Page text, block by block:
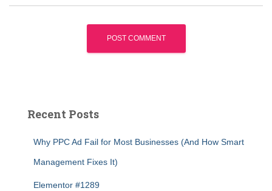
Recent Posts
Why PPC Ad Fail for Most Businesses (And How Smart
Management Fixes It)
Elementor #1289